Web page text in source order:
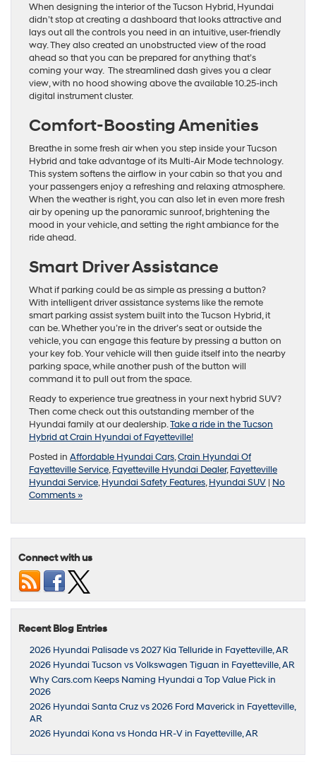
When designing the interior of the Tucson Hybrid, Hyundai
didn’t stop at creating a dashboard that looks attractive and
lays out all the controls you need in an intuitive, user-friendly
way. They also created an unobstructed view of the road
ahead so that you can be prepared for anything that’s
coming your way. The streamlined dash gives you a clear
view, with no hood showing above the available 10.25-inch
digital instrument cluster.
Comfort-Boosting Amenities
Breathe in some fresh air when you step inside your Tucson
Hybrid and take advantage of its Multi-Air Mode technology.
This system softens the airflow in your cabin so that you and
your passengers enjoy a refreshing and relaxing atmosphere.
When the weather is right, you can also let in even more fresh
air by opening up the panoramic sunroof, brightening the
mood in your vehicle, and setting the right ambiance for the
ride ahead.
Smart Driver Assistance
What if parking could be as simple as pressing a button?
With intelligent driver assistance systems like the remote
smart parking assist system built into the Tucson Hybrid, it
can be. Whether you’re in the driver’s seat or outside the
vehicle, you can engage this feature by pressing a button on
your key fob. Your vehicle will then guide itself into the nearby
parking space, while another push of the button will
command it to pull out from the space.
Ready to experience true greatness in your next hybrid SUV?
Then come check out this outstanding member of the
Hyundai family at our dealership.Take a ride in the Tucson
Hybrid at Crain Hyundai of Fayetteville!
Posted in Affordable Hyundai Cars,Crain Hyundai Of
Fayetteville Service,Fayetteville Hyundai Dealer,Fayetteville
Hyundai Service,Hyundai Safety Features,Hyundai SUV | No
Comments »
Connect with us
Recent Blog Entries
2026 Hyundai Palisade vs 2027 Kia Telluride in Fayetteville, AR
2026 Hyundai Tucson vs Volkswagen Tiguan in Fayetteville, AR
Why Cars.com Keeps Naming Hyundai a Top Value Pick in
2026
2026 Hyundai Santa Cruz vs 2026 Ford Maverick in Fayetteville,
AR
2026 Hyundai Kona vs Honda HR-V in Fayetteville, AR